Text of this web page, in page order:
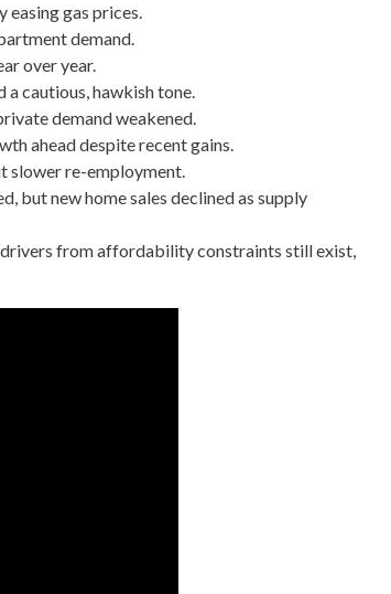
easing gas prices.
demand.
over year.
a cautious, hawkish tone.
demand weakened.
ahead despite recent gains.
slower re-employment.
but new home sales declined as supply
from affordability constraints still exist,